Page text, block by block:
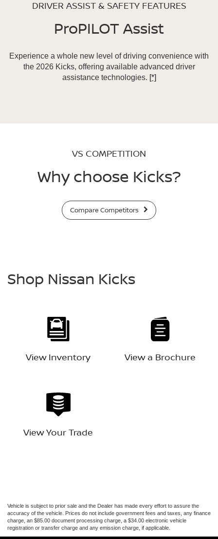
DRIVER ASSIST & SAFETY FEATURES
ProPILOT Assist
Experience a whole new level of driving convenience with
the 2026 Kicks, offering available advanced driver
assistance technologies. [*]
VS COMPETITION
Why choose Kicks?
Compare Competitors
Shop Nissan Kicks
View Inventory View a Brochure
View Your Trade
Vehicle is subject to prior sale and the Dealer has made every effort to assure the
accuracy of the vehicle. Prices do not include government fees and taxes, any finance
charge, an $85.00 document processing charge, a $34.00 electronic vehicle
registration or transfer charge and any emission charge, if applicable.